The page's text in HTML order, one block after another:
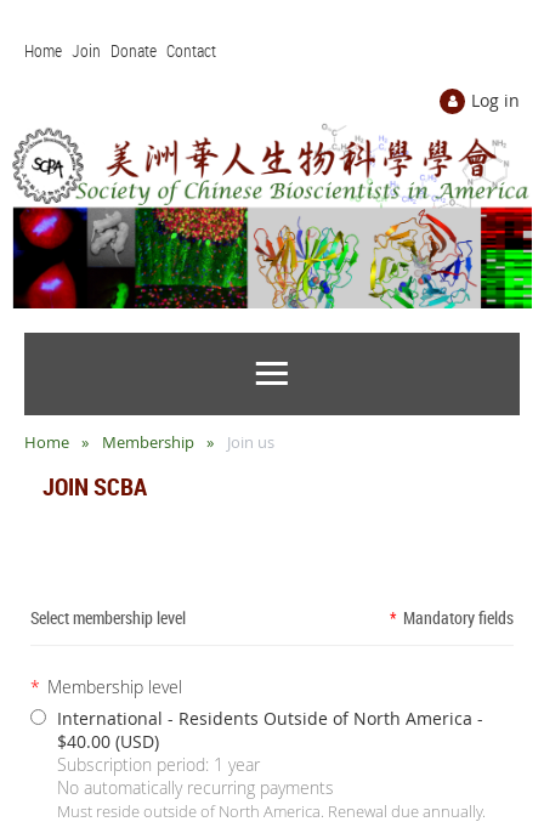
Home Join Donate Contact
Log in
Home Membership Join us
JOIN SCBA
Select membership level * Mandatory fields
* Membership level
International - Residents Outside of North America -
$40.00 (USD)
Subscription period: 1 year
No automatically recurring payments
Must reside outside of North America. Renewal due annually.